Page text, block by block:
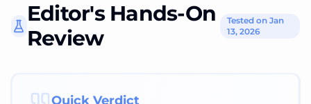
Editor's Hands-On
Review
Tested on Jan
13, 2026
Quick Verdict